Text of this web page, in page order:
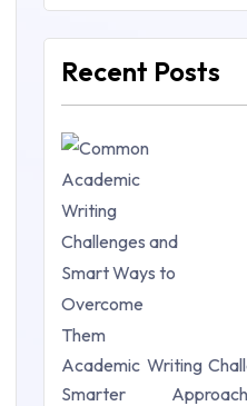
Management
Mathematics (14)
Research Paper
Research
Science (18)
Statistics (10)
Study Material (55)
Recent Posts
Academic Writing
Smarter